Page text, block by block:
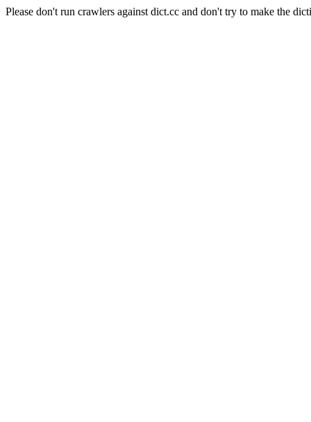
Please don't run crawlers against dict.cc and don't try to make the